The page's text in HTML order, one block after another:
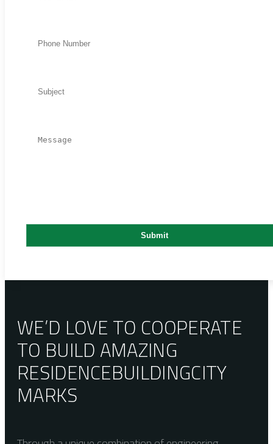
WE’D LOVE TO COOPERATE
TO BUILD AMAZING
RESIDENCEBUILDINGCITY
MARKS